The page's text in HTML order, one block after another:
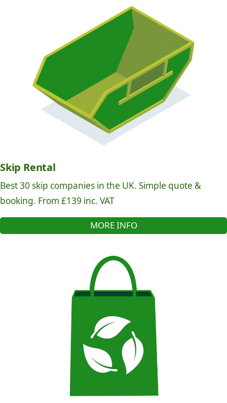
Skip Rental
Best 30 skip companies in the UK. Simple quote &
booking. From £139 inc. VAT
MORE INFO